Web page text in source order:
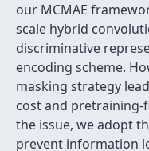
our MCMAE
scale hybrid
discriminative
encoding scheme.
masking strategy
cost and pretraining-
the issue, we adopt
prevent information